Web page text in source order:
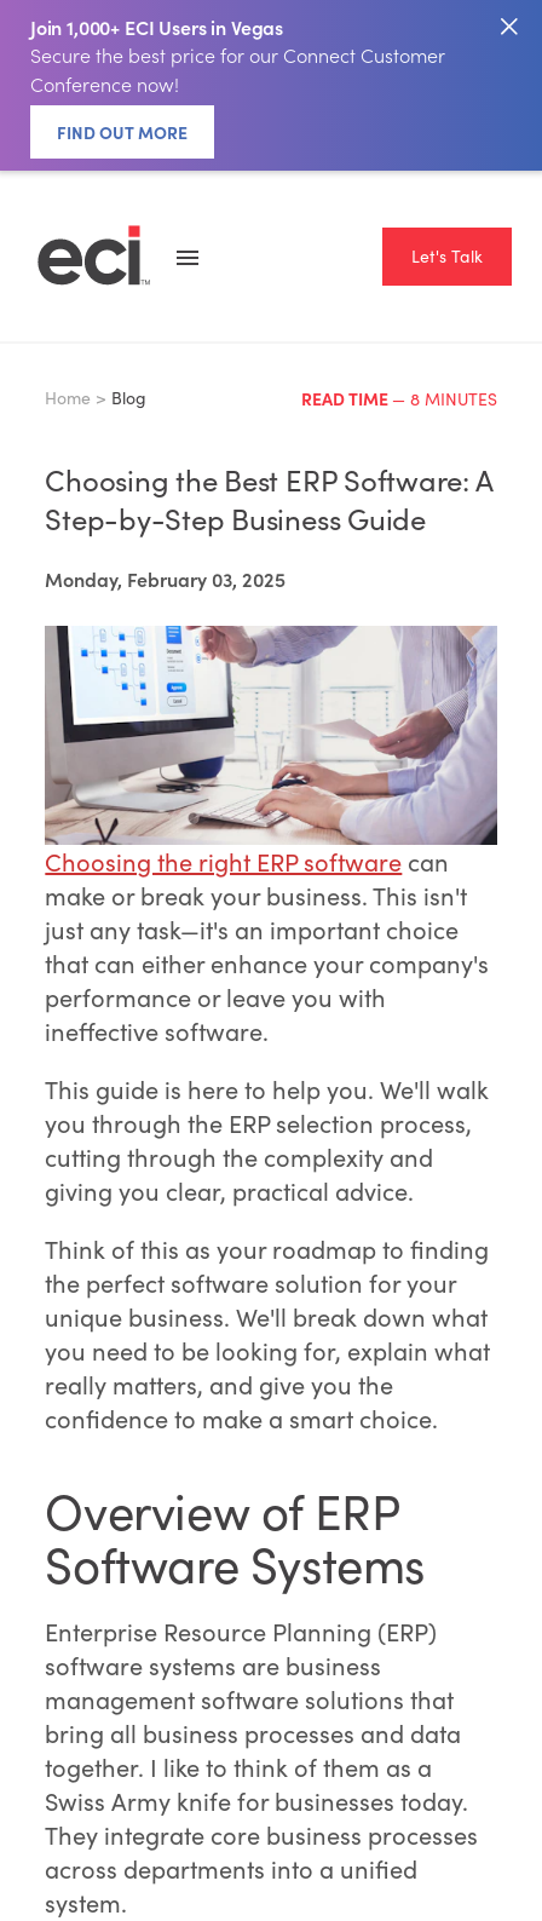
Join 1,000+ ECI Users in Vegas
Secure the best price for our Connect Customer
Conference now!
FIND OUT MORE
Let's Talk
Home > Blog READ TIME — 8 MINUTES
Choosing the Best ERP Software: A
Step-by-Step Business Guide
Monday, February 03, 2025
Choosing the right ERP software can
make or break your business. This isn't
just any task—it's an important choice
that can either enhance your company's
performance or leave you with
ineffective software.
This guide is here to help you. We'll walk
you through the ERP selection process,
cutting through the complexity and
giving you clear, practical advice.
Think of this as your roadmap to finding
the perfect software solution for your
unique business. We'll break down what
you need to be looking for, explain what
really matters, and give you the
confidence to make a smart choice.
Overview of ERP
Software Systems
Enterprise Resource Planning (ERP)
software systems are business
management software solutions that
bring all business processes and data
together. I like to think of them as a
Swiss Army knife for businesses today.
They integrate core business processes
across departments into a unified
system.